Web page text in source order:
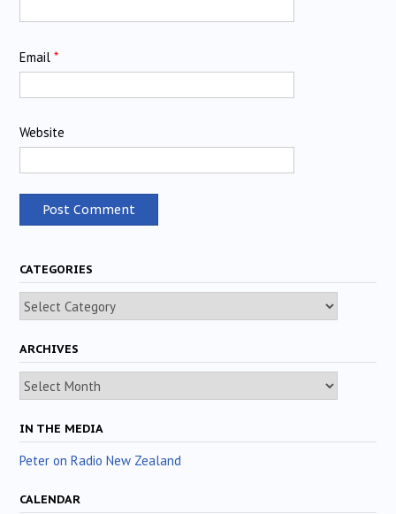
Email *
Website
CATEGORIES
Categories
ARCHIVES
Archives
IN THE MEDIA
Peter on Radio New Zealand
CALENDAR